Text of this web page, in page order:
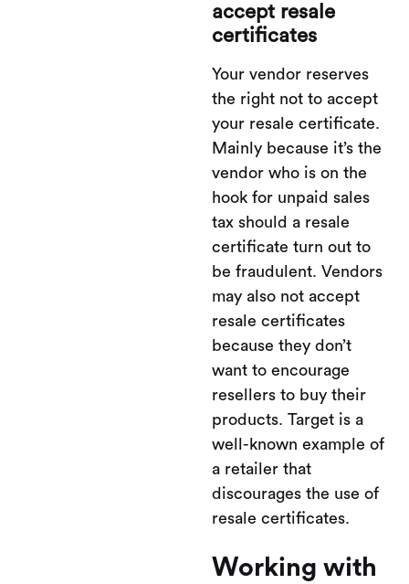
accept resale
certificates
Your vendor reserves
the right not to accept
your resale certificate.
Mainly because it’s the
vendor who is on the
hook for unpaid sales
tax should a resale
certificate turn out to
be fraudulent. Vendors
may also not accept
resale certificates
because they don’t
want to encourage
resellers to buy their
products. Target is a
well-known example of
a retailer that
discourages the use of
resale certificates.
Working with